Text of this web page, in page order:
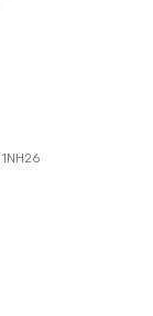
1NH26